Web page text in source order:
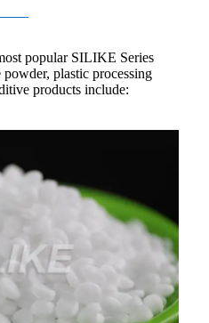
popular SILIKE Series
plastic processing
products include: